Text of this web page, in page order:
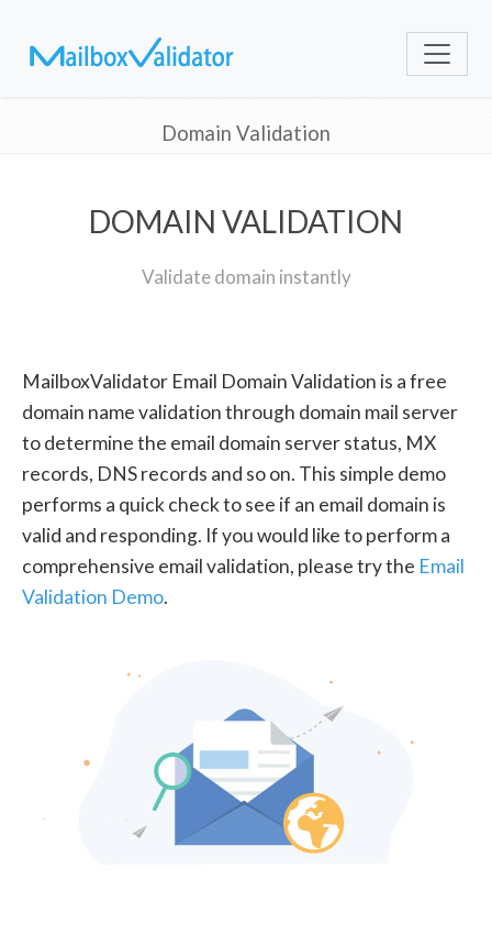
Domain Validation
DOMAIN VALIDATION
Validate domain instantly
MailboxValidator Email Domain Validation is a free
domain name validation through domain mail server
to determine the email domain server status, MX
records, DNS records and so on. This simple demo
performs a quick check to see if an email domain is
valid and responding. If you would like to perform a
comprehensive email validation, please try the Email
Validation Demo.